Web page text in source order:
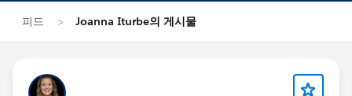
피드 Joanna Iturbe의 게시물